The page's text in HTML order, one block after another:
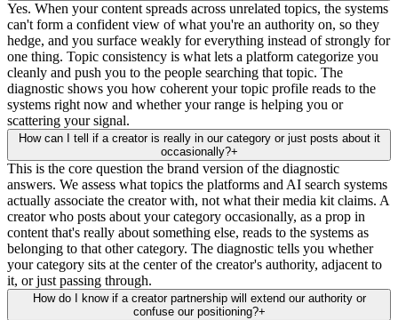
Yes. When your content spreads across unrelated topics, the systems
can't form a confident view of what you're an authority on, so they
hedge, and you surface weakly for everything instead of strongly for
one thing. Topic consistency is what lets a platform categorize you
cleanly and push you to the people searching that topic. The
diagnostic shows you how coherent your topic profile reads to the
systems right now and whether your range is helping you or
scattering your signal.
How can I tell if a creator is really in our category or just posts about it
occasionally?+
This is the core question the brand version of the diagnostic
answers. We assess what topics the platforms and AI search systems
actually associate the creator with, not what their media kit claims. A
creator who posts about your category occasionally, as a prop in
content that's really about something else, reads to the systems as
belonging to that other category. The diagnostic tells you whether
your category sits at the center of the creator's authority, adjacent to
it, or just passing through.
How do I know if a creator partnership will extend our authority or
confuse our positioning?+